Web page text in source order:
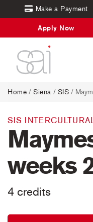
Make a Payment
Apply Now
Home / Siena / SIS /
SIS
weeks
4 credits